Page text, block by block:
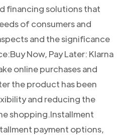
financing solutions that
of consumers and
and the significance
Now, Pay Later: Klarna
online purchases and
the product has been
and reducing the
shopping.Installment
payment options,